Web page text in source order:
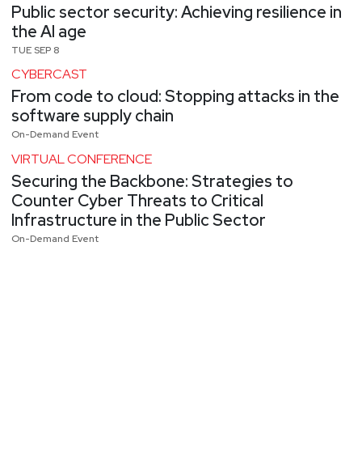
Public sector security: Achieving resilience in
the AI age
TUE SEP 8
CYBERCAST
From code to cloud: Stopping attacks in the
software supply chain
On-Demand Event
VIRTUAL CONFERENCE
Securing the Backbone: Strategies to
Counter Cyber Threats to Critical
Infrastructure in the Public Sector
On-Demand Event